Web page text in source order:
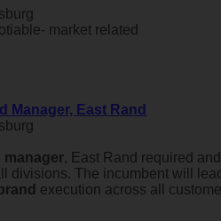
market related
Manager, East Rand
manager, East Rand required
divisions. The incumbent will
brand execution across all